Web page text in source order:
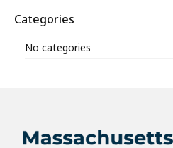
Categories
No categories